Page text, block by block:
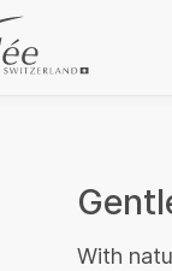
With